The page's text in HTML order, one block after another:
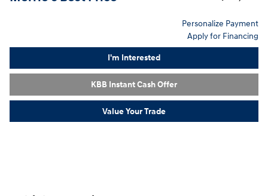
Personalize Payment
Apply for Financing
I'm Interested
KBB Instant Cash Offer
Value Your Trade